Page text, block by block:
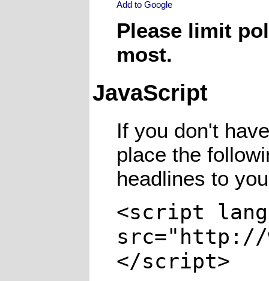
Please limit
most.
JavaScript
If you don't
place the
headlines to
<script
src="http://
</script>